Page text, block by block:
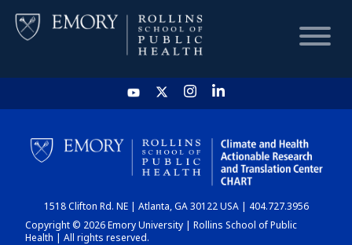
HOME
CHART
DASHBOARD
1518 Clifton Rd. NE | Atlanta, GA 30122 USA | 404.727.3956
Copyright © 2026 Emory University | Rollins School of Public
Health | All rights reserved.